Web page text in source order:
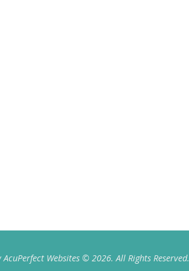
AcuPerfect Websites © 2026. All Rights Reserved.